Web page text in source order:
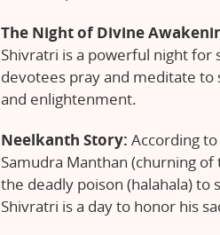
The Night of Divine
Shivratri is a powerful night for
devotees pray and meditate to
and enlightenment.
Neelkanth Story: According
Samudra Manthan (churning of
the deadly poison (halahala) to
Shivratri is a day to honor his